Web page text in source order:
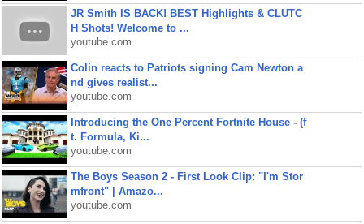
JR Smith IS BACK! BEST Highlights & CLUTC
H Shots! Welcome to ...
youtube.com
Colin reacts to Patriots signing Cam Newton a
nd gives realist...
youtube.com
Introducing the One Percent Fortnite House - (f
t. Formula, Ki...
youtube.com
The Boys Season 2 - First Look Clip: "I'm Stor
mfront" | Amazo...
youtube.com